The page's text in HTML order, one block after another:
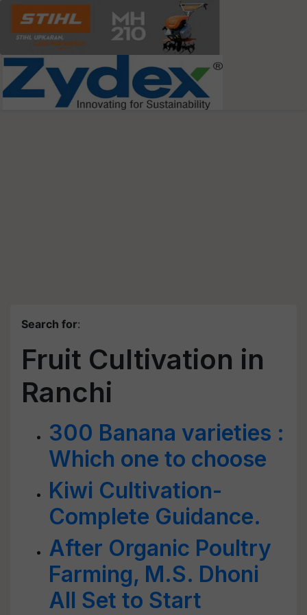
Search for:
Fruit Cultivation in
Ranchi
300 Banana varieties :
Which one to choose
Kiwi Cultivation-
Complete Guidance.
After Organic Poultry
Farming, M.S. Dhoni
All Set to Start